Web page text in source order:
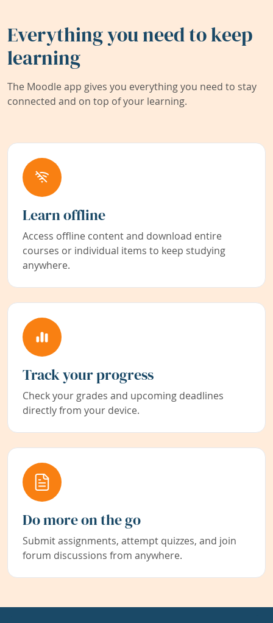
Everything you need to keep
learning
The Moodle app gives you everything you need to stay
connected and on top of your learning.
Learn offline
Access offline content and download entire
courses or individual items to keep studying
anywhere.
Track your progress
Check your grades and upcoming deadlines
directly from your device.
Do more on the go
Submit assignments, attempt quizzes, and join
forum discussions from anywhere.